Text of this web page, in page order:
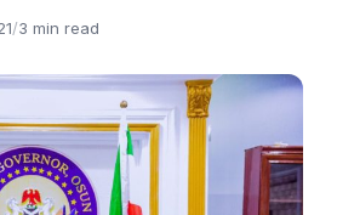
/3 min read